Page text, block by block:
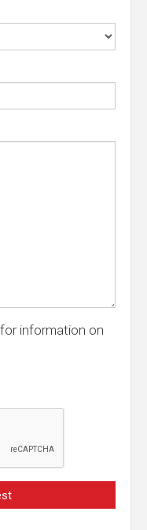
for information on